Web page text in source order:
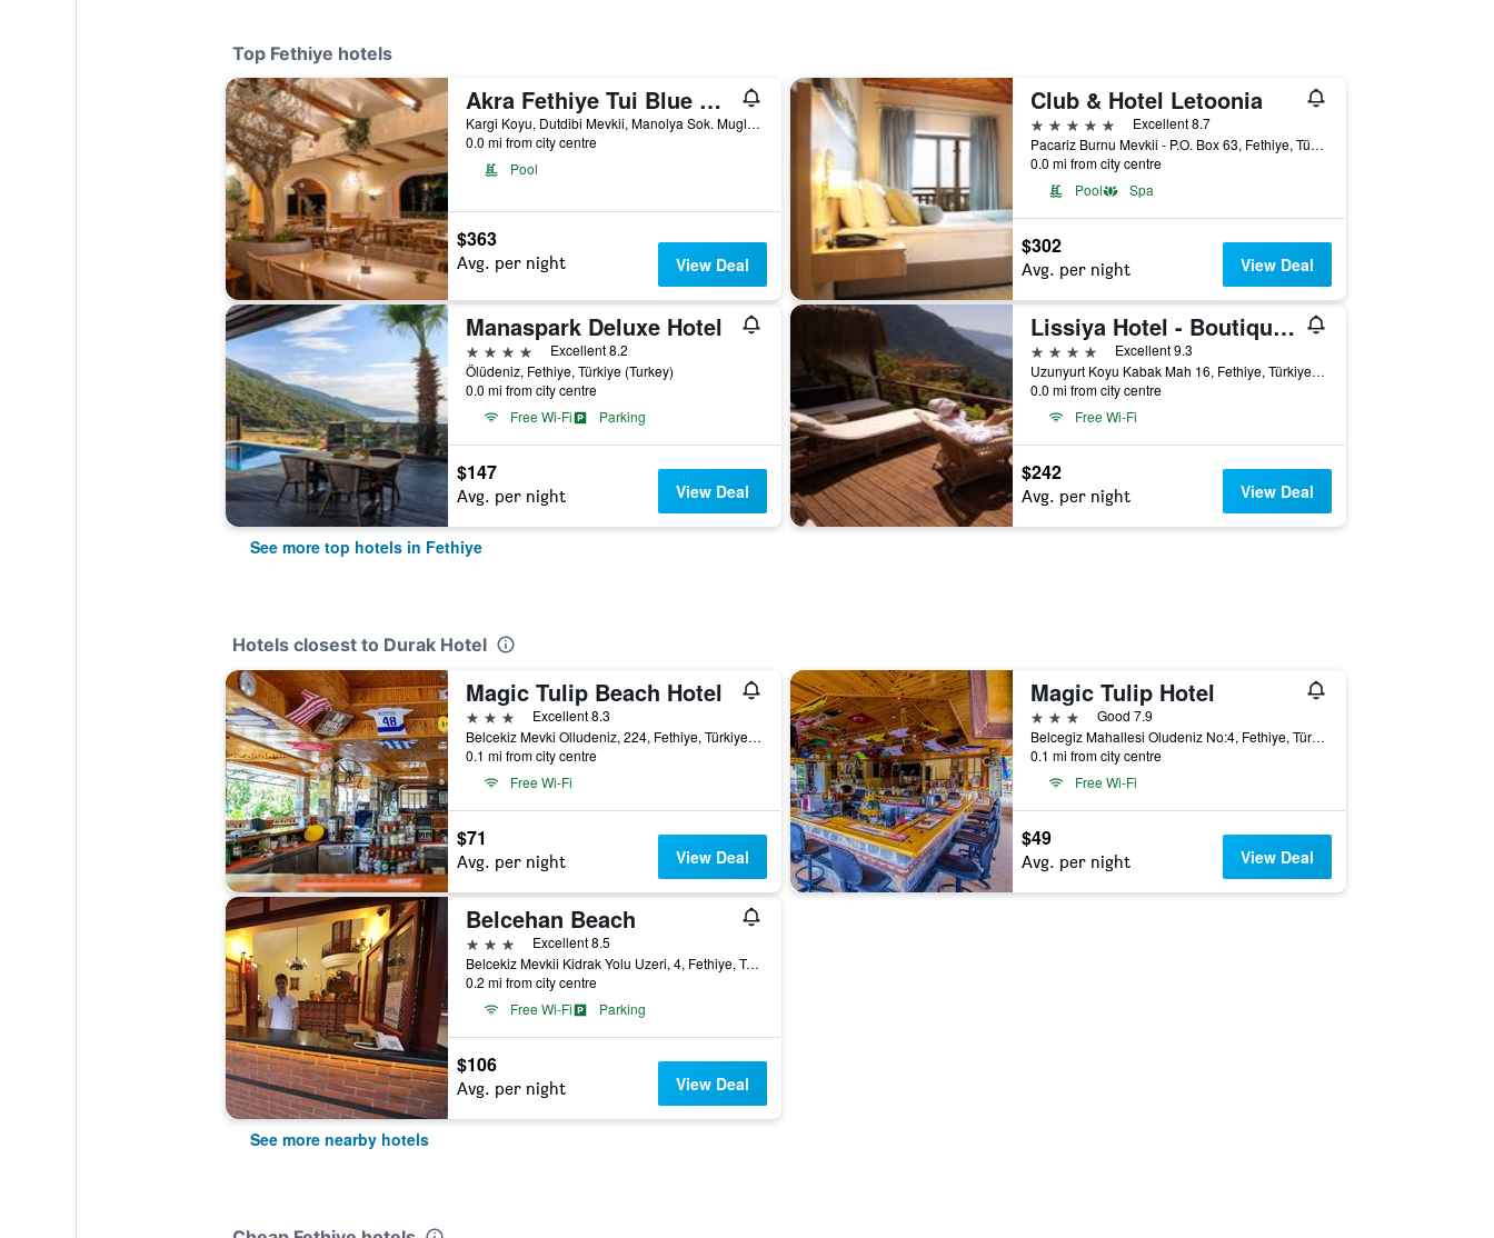
Top Fethiye hotels
Akra Fethiye Tui Blue Sensatori
Kargi Koyu, Dutdibi Mevkii, Manolya Sok. Mugla 4/1, Fethiye, Türkiye (Turkey)
0.0 mi from city centre
Pool
$363
Avg. per night View Deal
Club & Hotel Letoonia
5 stars
Excellent 8.7
Pacariz Burnu Mevkii - P.O. Box 63, Fethiye, Türkiye (Turkey)
0.0 mi from city centre
Pool
Spa
$302
Avg. per night View Deal
Manaspark Deluxe Hotel
4 stars
Excellent 8.2
Ölüdeniz, Fethiye, Türkiye (Turkey)
0.0 mi from city centre
Free Wi-Fi
Parking
$147
Avg. per night View Deal
Lissiya Hotel - Boutique Class
4 stars
Excellent 9.3
Uzunyurt Koyu Kabak Mah 16, Fethiye, Türkiye (Turkey)
0.0 mi from city centre
Free Wi-Fi
$242
Avg. per night View Deal
See more top hotels in Fethiye
Hotels closest to Durak Hotel
Magic Tulip Beach Hotel
3 stars
Excellent 8.3
Belcekiz Mevki Olludeniz, 224, Fethiye, Türkiye (Turkey)
0.1 mi from city centre
Free Wi-Fi
$71
Avg. per night View Deal
Magic Tulip Hotel
3 stars
Good 7.9
Belcegiz Mahallesi Oludeniz No:4, Fethiye, Türkiye (Turkey)
0.1 mi from city centre
Free Wi-Fi
$49
Avg. per night View Deal
Belcehan Beach
3 stars
Excellent 8.5
Belcekiz Mevkii Kidrak Yolu Uzeri, 4, Fethiye, Türkiye (Turkey)
0.2 mi from city centre
Free Wi-Fi
Parking
$106
Avg. per night View Deal
See more nearby hotels